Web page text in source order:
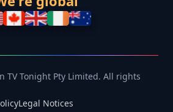
TV Tonight Pty Limited. All rights
Legal Notices